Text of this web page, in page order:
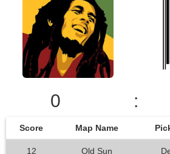
0 :
Score Map Name
12 Old Sun